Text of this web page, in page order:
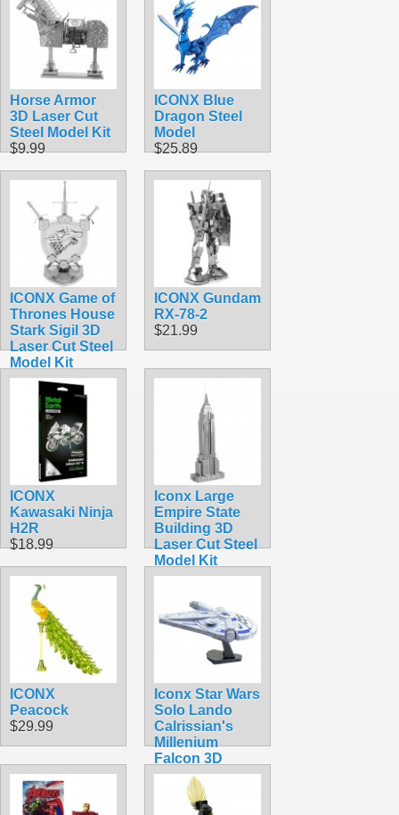
Horse Armor
3D Laser Cut
Steel Model Kit
$9.99
ICONX Blue
Dragon Steel
Model
$25.89
ICONX Game of
Thrones House
Stark Sigil 3D
Laser Cut Steel
Model Kit
$16.99
ICONX Gundam
RX-78-2
$21.99
ICONX
Kawasaki Ninja
H2R
$18.99
Iconx Large
Empire State
Building 3D
Laser Cut Steel
Model Kit
$11.99
ICONX
Peacock
$29.99
Iconx Star Wars
Solo Lando
Calrissian's
Millenium
Falcon 3D
Laser Cut Steel
Model Kit
$24.99